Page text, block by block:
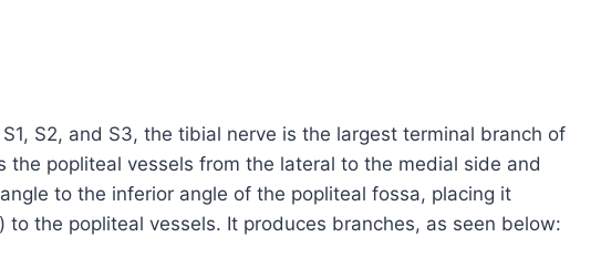
S2, and S3, the tibial nerve is the largest terminal branch of
the popliteal vessels from the lateral to the medial side and
to the inferior angle of the popliteal fossa, placing it
to the popliteal vessels. It produces branches, as seen below: